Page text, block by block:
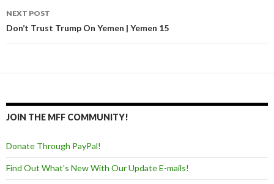
NEXT POST
Don’t Trust Trump On Yemen | Yemen 15
JOIN THE MFF COMMUNITY!
Donate Through PayPal!
Find Out What's New With Our Update E-mails!